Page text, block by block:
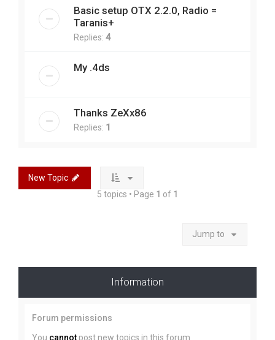
Basic setup OTX 2.2.0, Radio =
Taranis+
Replies: 4
My .4ds
Thanks ZeXx86
Replies: 1
New Topic
5 topics • Page 1 of 1
Jump to
Information
Forum permissions
You cannot post new topics in this forum